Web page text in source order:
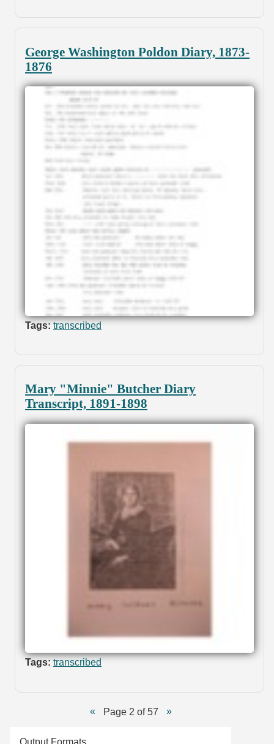
George Washington Poldon Diary, 1873-
1876
Tags: transcribed
Mary "Minnie" Butcher Diary
Transcript, 1891-1898
Tags: transcribed
Page 2 of 57
Output Formats